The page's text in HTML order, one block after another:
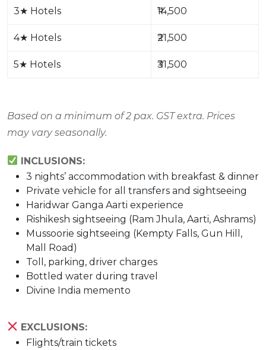
3★ Hotels ₹14,500
4★ Hotels ₹21,500
5★ Hotels ₹31,500
Based on a minimum of 2 pax. GST extra. Prices
may vary seasonally.
INCLUSIONS:
3 nights’ accommodation with breakfast & dinner
Private vehicle for all transfers and sightseeing
Haridwar Ganga Aarti experience
Rishikesh sightseeing (Ram Jhula, Aarti, Ashrams)
Mussoorie sightseeing (Kempty Falls, Gun Hill,
Mall Road)
Toll, parking, driver charges
Bottled water during travel
Divine India memento
EXCLUSIONS:
Flights/train tickets